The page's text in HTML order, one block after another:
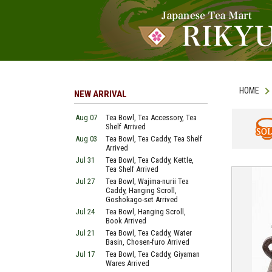
HOME
NEW ARRIVAL
Aug 07
Tea Bowl, Tea Accessory, Tea
Shelf Arrived
Aug 03
Tea Bowl, Tea Caddy, Tea Shelf
Arrived
Jul 31
Tea Bowl, Tea Caddy, Kettle,
Tea Shelf Arrived
Jul 27
Tea Bowl, Wajima-nurii Tea
Caddy, Hanging Scroll,
Goshokago-set Arrived
Jul 24
Tea Bowl, Hanging Scroll,
Book Arrived
Jul 21
Tea Bowl, Tea Caddy, Water
Basin, Chosen-furo Arrived
Jul 17
Tea Bowl, Tea Caddy, Giyaman
Wares Arrived